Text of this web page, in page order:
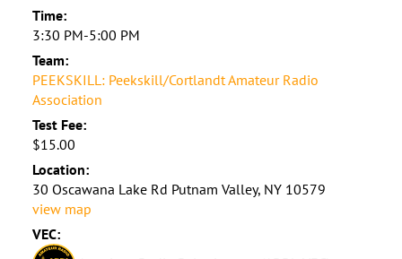
Time:
3:30 PM-5:00 PM
Team:
PEEKSKILL: Peekskill/Cortlandt Amateur Radio
Association
Test Fee:
$15.00
Location:
30 Oscawana Lake Rd Putnam Valley, NY 10579
view map
VEC: